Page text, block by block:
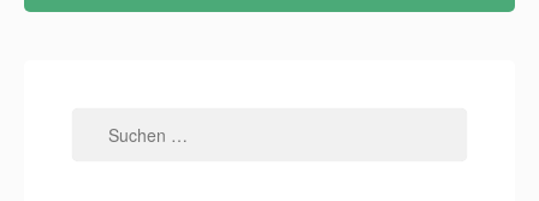
nach: